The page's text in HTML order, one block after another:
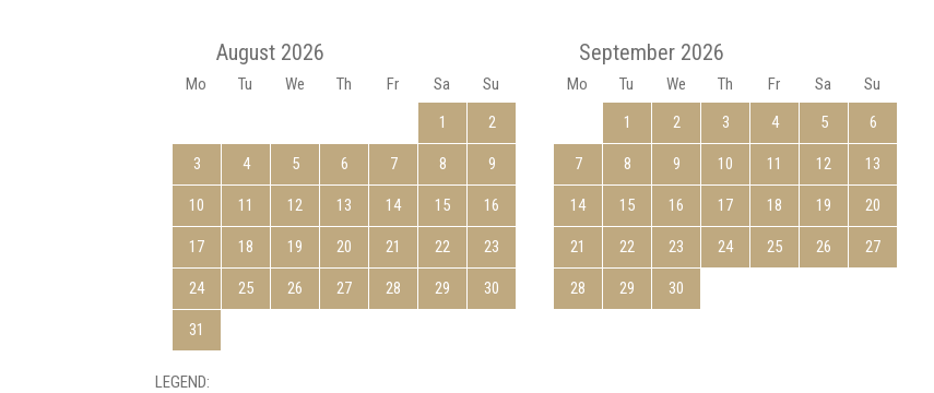
August 2026
Mo Tu We Th Fr Sa
Su
1
2
3 4 5 6 7 8 9
10 11 12 13 14 15 16
17 18 19 20 21 22 23
24 25 26 27 28 29 30
31
September 2026
Mo Tu We Th Fr Sa
Su
1
2 3 4 5 6
7 8 9 10 11 12 13
14 15 16 17 18 19 20
21 22 23 24 25 26 27
28 29 30
LEGEND: